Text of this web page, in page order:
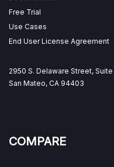
Free Trial
Use Cases
End User License Agreement
2950 S. Delaware Street, Suite
San Mateo, CA 94403
COMPARE